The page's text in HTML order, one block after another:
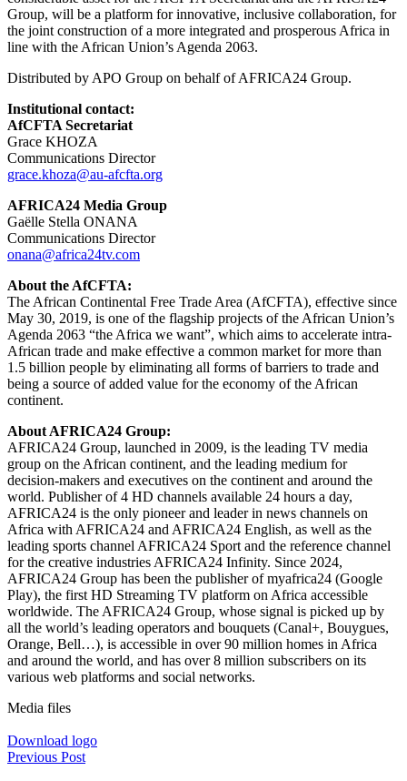
Group, will be a platform for innovative, inclusive collaboration, for
the joint construction of a more integrated and prosperous Africa in
line with the African Union’s Agenda 2063.
Distributed by APO Group on behalf of AFRICA24 Group.
Institutional contact:
AfCFTA Secretariat
Grace KHOZA
Communications Director
grace.khoza@au-afcfta.org
AFRICA24 Media Group
Gaëlle Stella ONANA
Communications Director
onana@africa24tv.com
About the AfCFTA:
The African Continental Free Trade Area (AfCFTA), effective since
May 30, 2019, is one of the flagship projects of the African Union’s
Agenda 2063 “the Africa we want”, which aims to accelerate intra-
African trade and make effective a common market for more than
1.5 billion people by eliminating all forms of barriers to trade and
being a source of added value for the economy of the African
continent.
About AFRICA24 Group:
AFRICA24 Group, launched in 2009, is the leading TV media
group on the African continent, and the leading medium for
decision-makers and executives on the continent and around the
world. Publisher of 4 HD channels available 24 hours a day,
AFRICA24 is the only pioneer and leader in news channels on
Africa with AFRICA24 and AFRICA24 English, as well as the
leading sports channel AFRICA24 Sport and the reference channel
for the creative industries AFRICA24 Infinity. Since 2024,
AFRICA24 Group has been the publisher of myafrica24 (Google
Play), the first HD Streaming TV platform on Africa accessible
worldwide. The AFRICA24 Group, whose signal is picked up by
all the world’s leading operators and bouquets (Canal+, Bouygues,
Orange, Bell…), is accessible in over 90 million homes in Africa
and around the world, and has over 8 million subscribers on its
various web platforms and social networks.
Media files
Download logo
Previous Post